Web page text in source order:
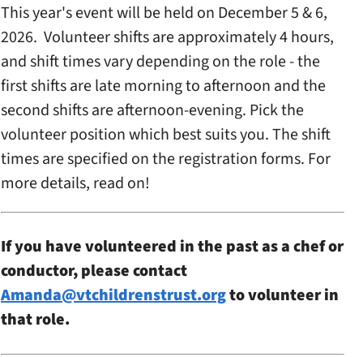
This year's event will be held on December 5 & 6,
2026. Volunteer shifts are approximately 4 hours,
and shift times vary depending on the role - the
first shifts are late morning to afternoon and the
second shifts are afternoon-evening. Pick the
volunteer position which best suits you. The shift
times are specified on the registration forms. For
more details, read on!
If you have volunteered in the past as a chef or
conductor, please contact
Amanda@vtchildrenstrust.orgto volunteer in
that role.